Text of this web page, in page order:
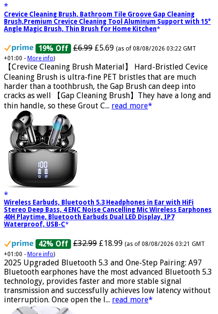
Crevice Cleaning Brush, Bathroom Tile Groove Gap Cleaning
Brush,Premium Crevice Cleaning Tool Aluminum Support with 15°
19% Off
+01:00 -More info)
【Crevice Cleaning Brush Material】 Hard-Bristled Cevice
Cleaning Brush is ultra-fine PET bristles that are much
harder than a toothbrush, the Gap Brush can deep into
cracks as well 【Gap Cleaning Brush】They have a long and
thin handle, so these Grout C...
Wireless Earbuds, Bluetooth 5.3 Headphones in Ear with HiFi
Stereo Deep Bass, 4 ENC Noise Cancelling Mic Wireless Earphones
40H Playtime, Bluetooth Earbuds Dual LED Display, IP7
42% Off
+01:00 -More info)
2025 Upgraded Bluetooth 5.3 and One-Step Pairing: A97
Bluetooth earphones have the most advanced Bluetooth 5.3
technology, provides faster and more stable signal
transmission and successfully achieves low latency without
interruption. Once open the l...